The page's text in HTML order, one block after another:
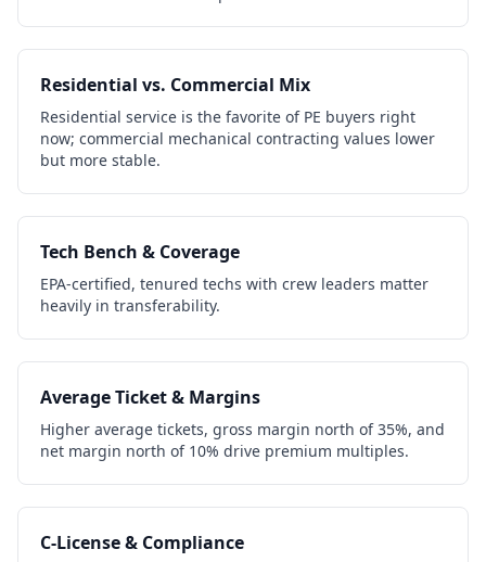
Residential vs. Commercial Mix
Residential service is the favorite of PE buyers right
now; commercial mechanical contracting values lower
but more stable.
Tech Bench & Coverage
EPA-certified, tenured techs with crew leaders matter
heavily in transferability.
Average Ticket & Margins
Higher average tickets, gross margin north of 35%, and
net margin north of 10% drive premium multiples.
C-License & Compliance